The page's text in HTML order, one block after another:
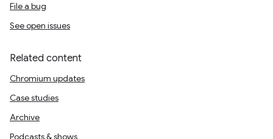
File a bug
See open issues
Related content
Chromium updates
Case studies
Archive
Podcasts & shows